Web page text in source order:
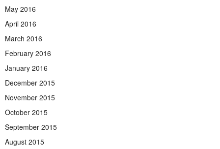
May 2016
April 2016
March 2016
February 2016
January 2016
December 2015
November 2015
October 2015
September 2015
August 2015